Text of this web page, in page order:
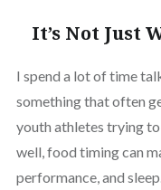
It’s Not Just
I spend a lot of time
something that often
youth athletes trying
well, food timing can
performance, and